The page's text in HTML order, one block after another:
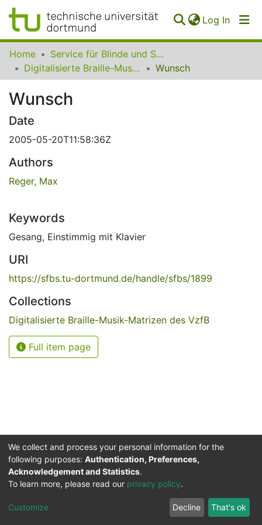
Log In
Communities
Collections
All of SfBS
FAQ
Home
Service für Blinde und Sehbehinderte der UB Dortmund
Digitalisierte Braille-Musik-Matrizen des VzfB
Wunsch
Wunsch
Date
2005-05-20T11:58:36Z
Authors
Reger, Max
Keywords
Gesang, Einstimmig mit Klavier
URI
https://sfbs.tu-dortmund.de/handle/sfbs/1899
Collections
Digitalisierte Braille-Musik-Matrizen des VzfB
Full item page
Service for the Blind and Visually Impaired
ITMC
Cookie
Privacy
policy
Feedback
We collect and process your personal information for the
following purposes: Authentication, Preferences,
Acknowledgement and Statistics.
To learn more, please read our privacy policy.
Customize Decline That's ok